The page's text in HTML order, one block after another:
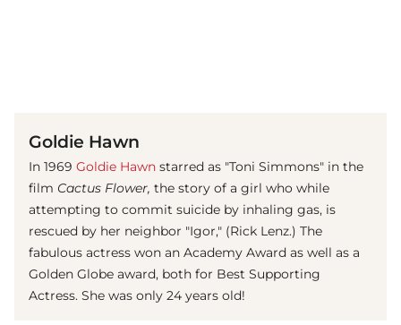
Goldie Hawn
In 1969 Goldie Hawn starred as "Toni Simmons" in the
film Cactus Flower, the story of a girl who while
attempting to commit suicide by inhaling gas, is
rescued by her neighbor "Igor," (Rick Lenz.) The
fabulous actress won an Academy Award as well as a
Golden Globe award, both for Best Supporting
Actress. She was only 24 years old!